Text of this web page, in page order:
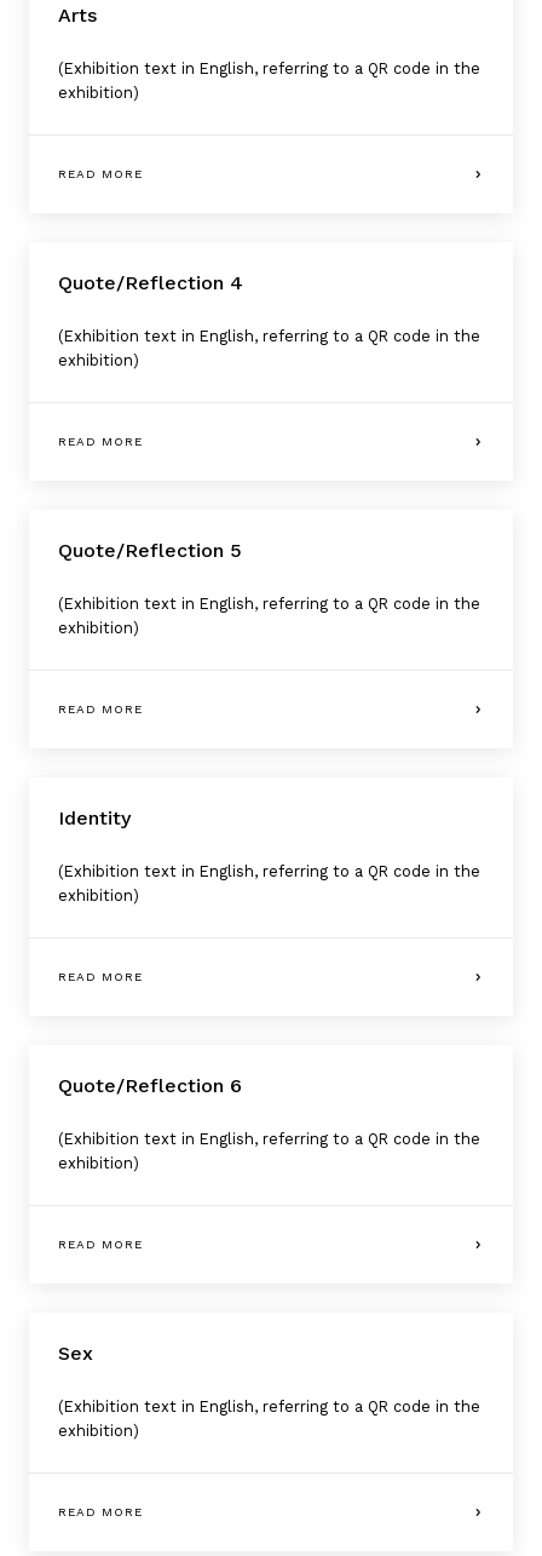
Arts
(Exhibition text in English, referring to a QR code in the
exhibition)
READ MORE
Quote/Reflection 4
(Exhibition text in English, referring to a QR code in the
exhibition)
READ MORE
Quote/Reflection 5
(Exhibition text in English, referring to a QR code in the
exhibition)
READ MORE
Identity
(Exhibition text in English, referring to a QR code in the
exhibition)
READ MORE
Quote/Reflection 6
(Exhibition text in English, referring to a QR code in the
exhibition)
READ MORE
Sex
(Exhibition text in English, referring to a QR code in the
exhibition)
READ MORE